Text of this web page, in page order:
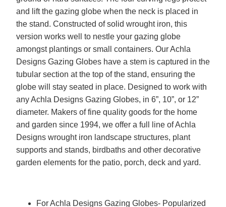
and lift the gazing globe when the neck is placed in
the stand. Constructed of solid wrought iron, this
version works well to nestle your gazing globe
amongst plantings or small containers. Our Achla
Designs Gazing Globes have a stem is captured in the
tubular section at the top of the stand, ensuring the
globe will stay seated in place. Designed to work with
any Achla Designs Gazing Globes, in 6”, 10”, or 12”
diameter. Makers of fine quality goods for the home
and garden since 1994, we offer a full line of Achla
Designs wrought iron landscape structures, plant
supports and stands, birdbaths and other decorative
garden elements for the patio, porch, deck and yard.
For Achla Designs Gazing Globes- Popularized